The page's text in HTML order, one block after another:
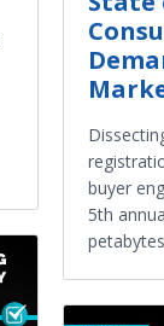
buyer
5th